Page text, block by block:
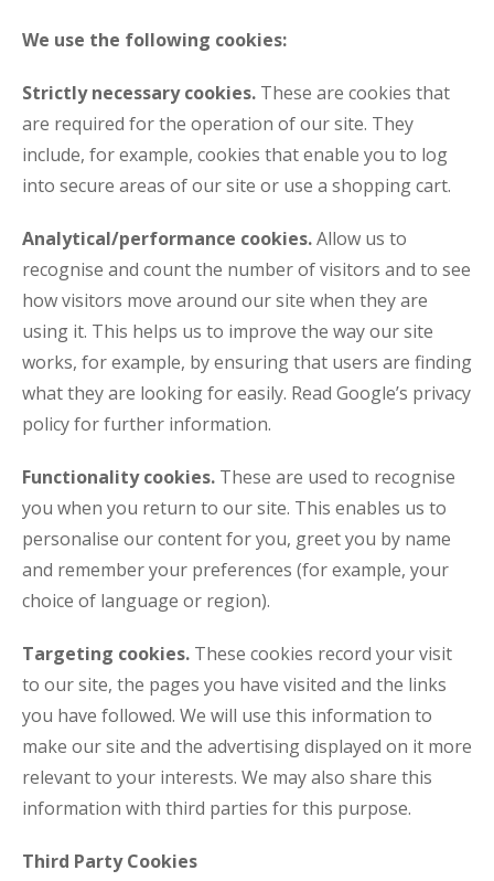
We use the following cookies:
Strictly necessary cookies. These are cookies that
are required for the operation of our site. They
include, for example, cookies that enable you to log
into secure areas of our site or use a shopping cart.
Analytical/performance cookies.Allow us to
recognise and count the number of visitors and to see
how visitors move around our site when they are
using it. This helps us to improve the way our site
works, for example, by ensuring that users are finding
what they are looking for easily. Read Google’s privacy
policy for further information.
Functionality cookies. These are used to recognise
you when you return to our site. This enables us to
personalise our content for you, greet you by name
and remember your preferences (for example, your
choice of language or region).
Targeting cookies. These cookies record your visit
to our site, the pages you have visited and the links
you have followed. We will use this information to
make our site and the advertising displayed on it more
relevant to your interests. We may also share this
information with third parties for this purpose.
Third Party Cookies